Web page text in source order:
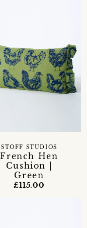
French Hen
Cushion |
Green
STOFF STUDIOS
£115.00